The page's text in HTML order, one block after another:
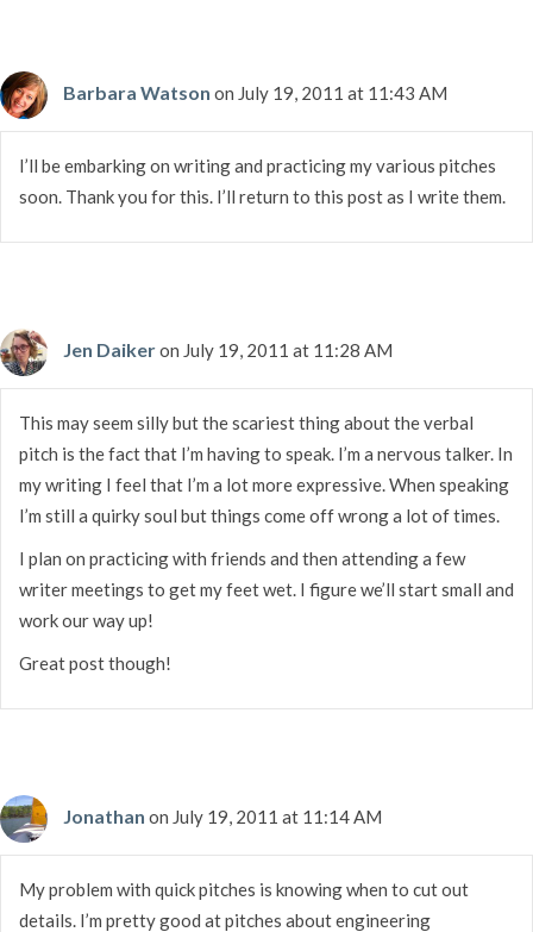
Barbara Watson on July 19, 2011 at 11:43 AM
I’ll be embarking on writing and practicing my various pitches
soon. Thank you for this. I’ll return to this post as I write them.
Jen Daikeron July 19, 2011 at 11:28 AM
This may seem silly but the scariest thing about the verbal
pitch is the fact that I’m having to speak. I’m a nervous talker. In
my writing I feel that I’m a lot more expressive. When speaking
I’m still a quirky soul but things come off wrong a lot of times.
I plan on practicing with friends and then attending a few
writer meetings to get my feet wet. I figure we’ll start small and
work our way up!
Great post though!
Jonathan on July 19, 2011 at 11:14 AM
My problem with quick pitches is knowing when to cut out
details. I’m pretty good at pitches about engineering